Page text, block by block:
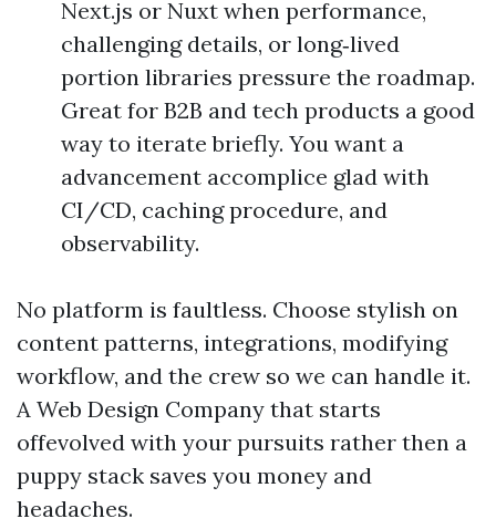
Next.js or Nuxt when performance,
challenging details, or long‑lived
portion libraries pressure the roadmap.
Great for B2B and tech products a good
way to iterate briefly. You want a
advancement accomplice glad with
CI/CD, caching procedure, and
observability.
No platform is faultless. Choose stylish on
content patterns, integrations, modifying
workflow, and the crew so we can handle it.
A Web Design Company that starts
offevolved with your pursuits rather then a
puppy stack saves you money and
headaches.